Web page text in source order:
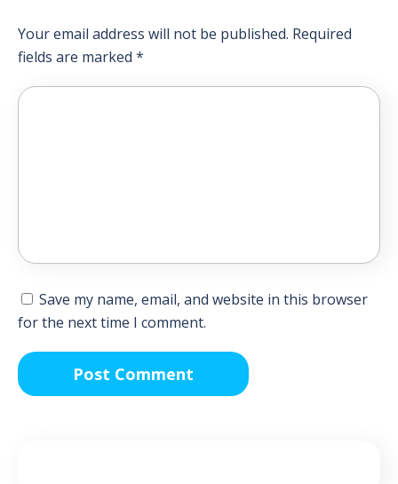
Your email address will not be published. Required
fields are marked *
Save my name, email, and website in this browser
for the next time I comment.